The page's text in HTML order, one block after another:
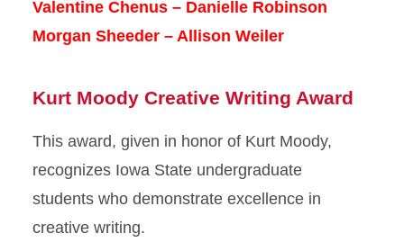
Valentine Chenus – Danielle Robinson
Morgan Sheeder – Allison Weiler
Kurt Moody Creative Writing Award
This award, given in honor of Kurt Moody,
recognizes Iowa State undergraduate
students who demonstrate excellence in
creative writing.